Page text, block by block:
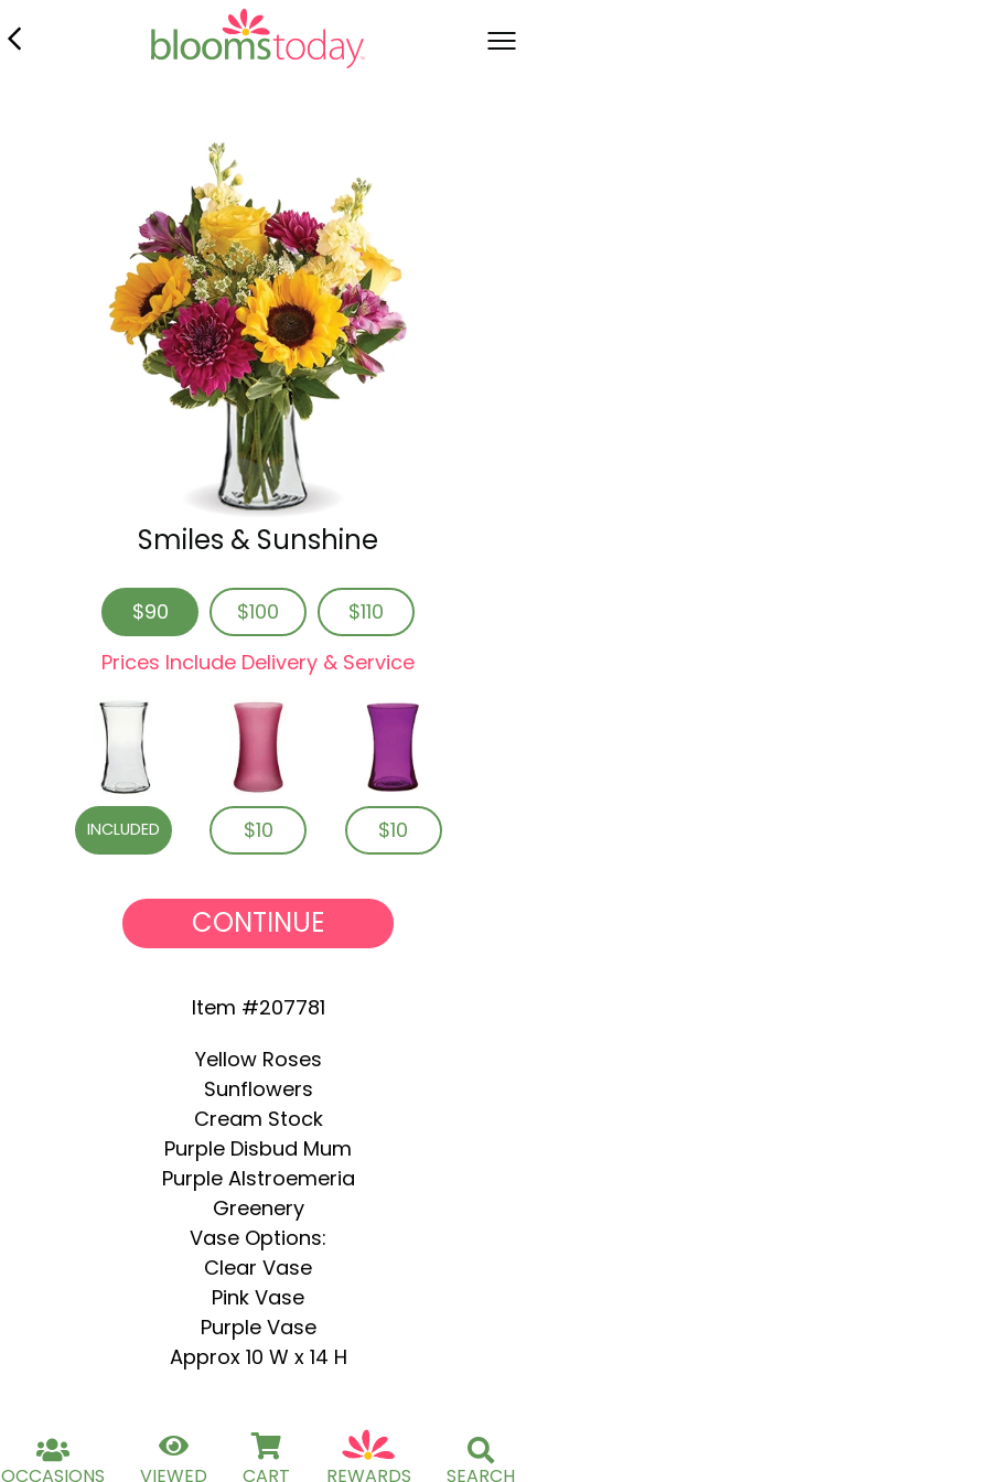
Smiles & Sunshine
$90 $100
$110
Prices Include Delivery & Service
INCLUDED $10 $10
CONTINUE
Item #207781
Yellow Roses
Sunflowers
Cream Stock
Purple Disbud Mum
Purple Alstroemeria
Greenery
Vase Options:
Clear Vase
Pink Vase
Purple Vase
Approx 10 W x 14 H
OCCASIONS VIEWED CART REWARDS SEARCH